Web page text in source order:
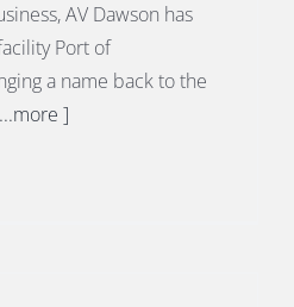
AV Dawson has
Port of
a name back to the
]